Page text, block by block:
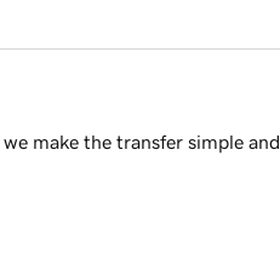
make the transfer simple and